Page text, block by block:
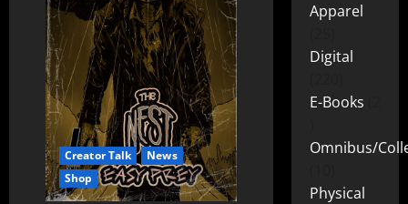
Creator Talk
News
Shop
Apparel
Digital
E-Books
Omnibus/
Physical